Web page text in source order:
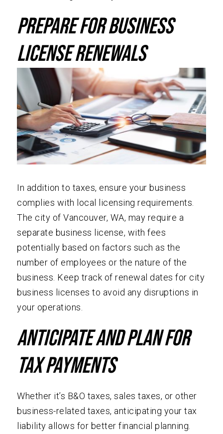
Prepare for Business
License Renewals
In addition to taxes, ensure your business
complies with local licensing requirements.
The city of Vancouver, WA, may require a
separate business license, with fees
potentially based on factors such as the
number of employees or the nature of the
business. Keep track of renewal dates for city
business licenses to avoid any disruptions in
your operations.
Anticipate and Plan for
Tax Payments
Whether it’s B&O taxes, sales taxes, or other
business-related taxes, anticipating your tax
liability allows for better financial planning.